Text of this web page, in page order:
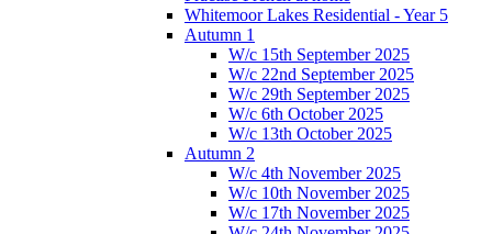
Whitemoor Lakes Residential - Year 5
Autumn 1
W/c 15th September 2025
W/c 22nd September 2025
W/c 29th September 2025
W/c 6th October 2025
W/c 13th October 2025
Autumn 2
W/c 4th November 2025
W/c 10th November 2025
W/c 17th November 2025